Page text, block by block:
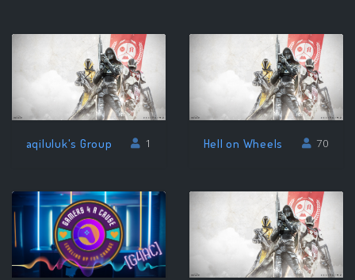
aqiluluk's Group 1 Hell on Wheels 70